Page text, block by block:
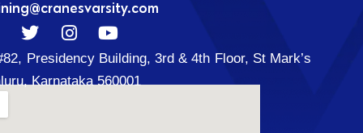
T
w
i
t
I
n
s
t
Y
o
u
t
Presidency Building, 3rd & 4th Floor, St Mark’s
Karnataka 560001